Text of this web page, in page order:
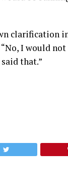
clarification
I would
that.”